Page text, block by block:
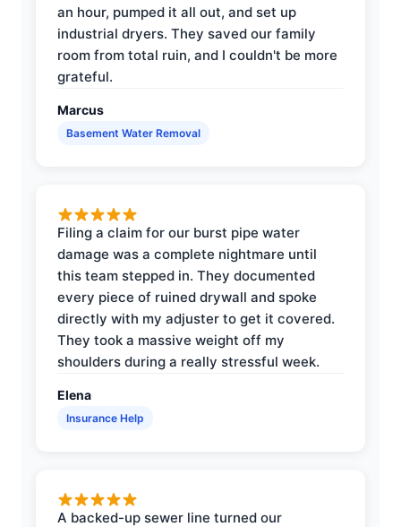
an hour, pumped it all out, and set up
industrial dryers. They saved our family
room from total ruin, and I couldn't be more
grateful.
Marcus
Basement Water Removal
Filing a claim for our burst pipe water
damage was a complete nightmare until
this team stepped in. They documented
every piece of ruined drywall and spoke
directly with my adjuster to get it covered.
They took a massive weight off my
shoulders during a really stressful week.
Elena
Insurance Help
A backed-up sewer line turned our